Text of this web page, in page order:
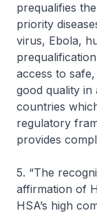
prequalifies
priority
virus, Ebola,
access to
good quality in
countries
regulatory
provides
5. “The
affirmation of
HSA’s high